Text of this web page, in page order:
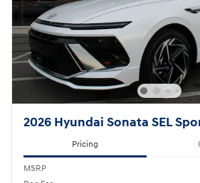
2026 Hyundai Sonata SEL
Pricing
MSRP